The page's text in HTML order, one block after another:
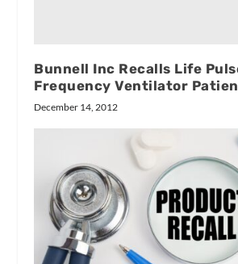
Bunnell Inc Recalls Life
Frequency Ventilator
December 14, 2012